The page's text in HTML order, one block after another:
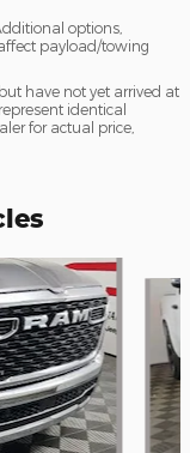
options,
payload/towing
have not yet arrived at
identical
for actual price,